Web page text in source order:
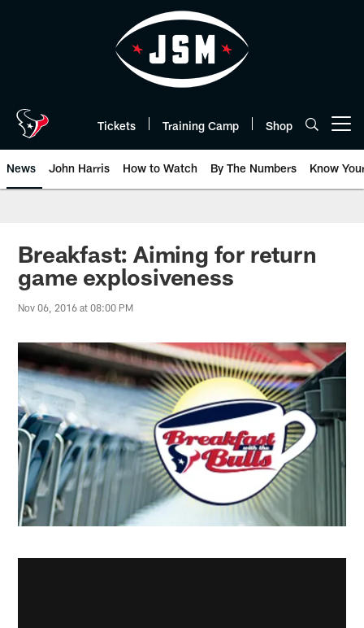
Tickets Training Camp Shop
News John Harris How to Watch By The Numbers Know
Breakfast: Aiming for return
game explosiveness
Nov 06, 2016 at 08:00 PM